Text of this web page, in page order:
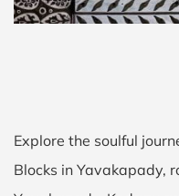
Explore the soulful
Blocks in Yavakapady,